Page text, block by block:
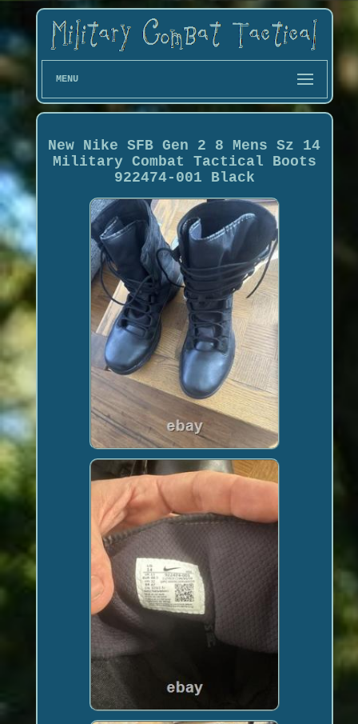
MENU
New Nike SFB Gen 2 8 Mens Sz 14
Military Combat Tactical Boots
922474-001 Black